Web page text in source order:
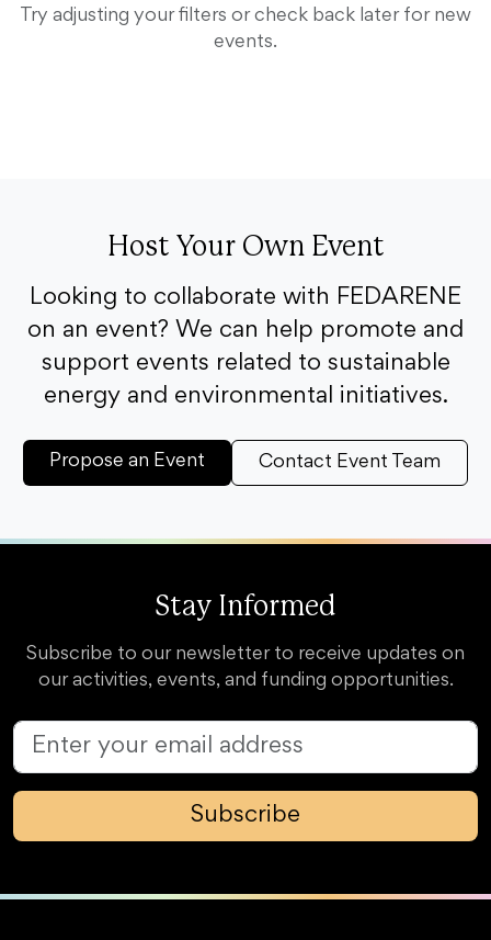
Try adjusting your filters or check back later for new
events.
Host Your Own Event
Looking to collaborate with FEDARENE
on an event? We can help promote and
support events related to sustainable
energy and environmental initiatives.
Propose an Event Contact Event Team
Stay Informed
Subscribe to our newsletter to receive updates on
our activities, events, and funding opportunities.
Subscribe